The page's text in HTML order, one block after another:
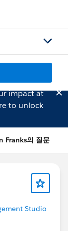
impact at
to unlock
Franks의 질문
Studio